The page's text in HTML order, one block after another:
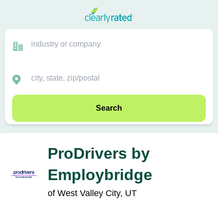
Search
ProDrivers by
Employbridge
of West Valley City, UT